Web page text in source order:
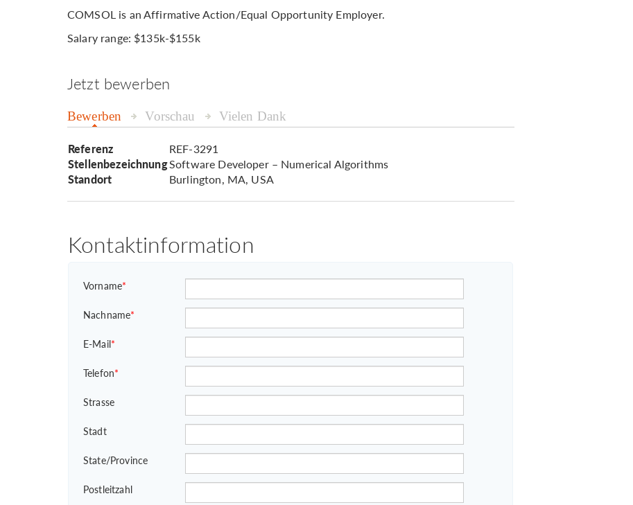
COMSOL is an Affirmative Action/Equal Opportunity Employer.
Salary range: $135k-$155k
Jetzt bewerben
Bewerben Vorschau Vielen Dank
Referenz
REF-3291
StellenbezeichnungSoftware Developer – Numerical Algorithms
Standort
Burlington, MA, USA
Kontaktinformation
Vorname*
Nachname*
E-Mail*
Telefon*
Strasse
Stadt
State/Province
Postleitzahl